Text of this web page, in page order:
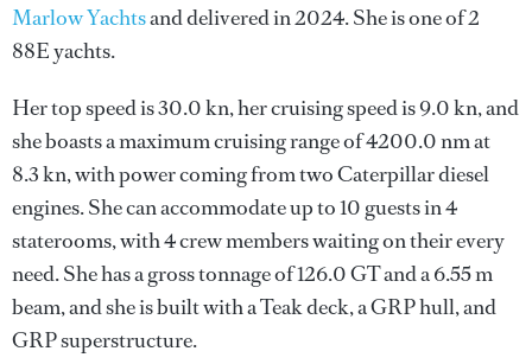
Marlow Yachtsand delivered in 2024. She is one of 2
88E yachts.
Her top speed is 30.0 kn, her cruising speed is 9.0 kn, and
she boasts a maximum cruising range of 4200.0 nm at
8.3 kn, with power coming from two Caterpillar diesel
engines. She can accommodate up to 10 guests in 4
staterooms, with 4 crew members waiting on their every
need. She has a gross tonnage of 126.0 GT and a 6.55 m
beam, and she is built with a Teak deck, a GRP hull, and
GRP superstructure.